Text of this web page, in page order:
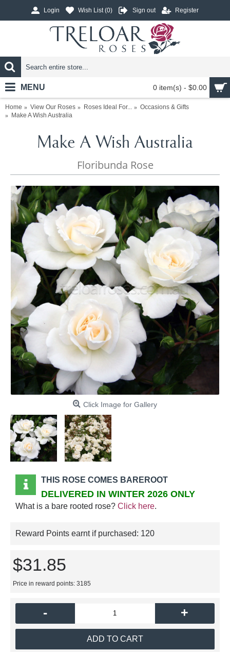
Login Wish List (0) Sign out Register
0 item(s) - $0.00
MENU
Home View Our Roses Roses Ideal For...
Occasions & Gifts
Make A Wish Australia
Make A Wish Australia
Floribunda Rose
Click Image for Gallery
THIS ROSE COMES BAREROOT
DELIVERED IN WINTER 2026 ONLY
What is a bare rooted rose? Click here.
Reward Points earnt if purchased: 120
$31.85
Price in reward points: 3185
- +
ADD TO CART